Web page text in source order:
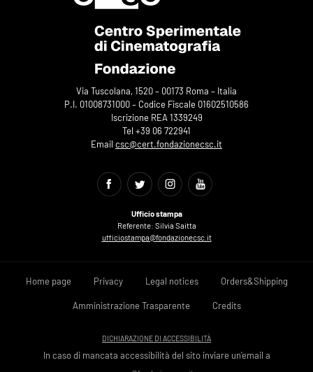
Via Tuscolana, 1520 – 00173 Roma – Italia
P.I. 01008731000 – Codice Fiscale 01602510586
Iscrizione REA 1339249
Tel +39 06 722941
Email csc@cert.fondazionecsc.it
Ufficio stampa
Referente: Silvia Saitta
ufficiostampa@fondazionecsc.it
Home page Privacy Legal notices Orders&Shipping
Amministrazione Trasparente Credits
DICHIARAZIONE DI ACCESSIBILITÀ
In caso di mancata accessibilità del sito inviare un'email a